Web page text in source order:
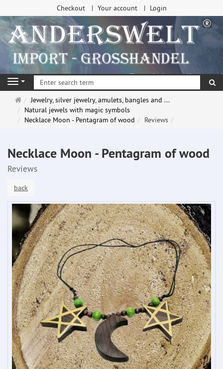
Checkout Your account Login
Navigation
Main
page
Jewelry, silver jewelry, amulets, bangles and ...
Natural jewels with magic symbols
Necklace Moon - Pentagram of wood
Reviews
Necklace Moon - Pentagram of wood
Reviews
back